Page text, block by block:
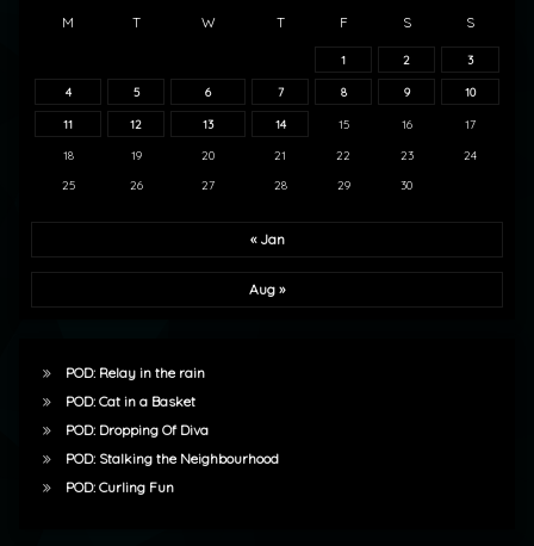
M T W T F S S
1 2 3
4 5 6 7 8 9 10
11 12 13 14 15 16 17
18 19 20 21 22 23 24
25 26 27 28 29 30
« Jan
Aug »
POD: Relay in the rain
POD: Cat in a Basket
POD: Dropping Of Diva
POD: Stalking the Neighbourhood
POD: Curling Fun